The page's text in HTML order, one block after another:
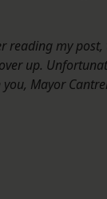
reading my
up.
Mayor